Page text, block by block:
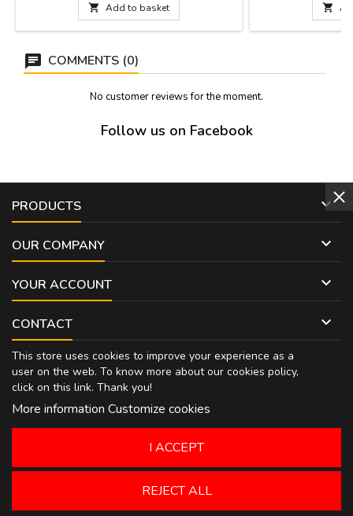
 Add to basket 
COMMENTS (0)
No customer reviews for the moment.
Follow us on Facebook
PRODUCTS 
OUR COMPANY 
YOUR ACCOUNT 
CONTACT 
This store uses cookies to improve your experience as a
user on the web. To know more about our cookies policy,
click on this link. Thank you!
More information Customize cookies
REJECT ALL
I ACCEPT